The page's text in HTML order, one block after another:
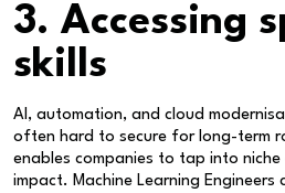
3. Accessing
skills
AI, automation, and cloud
often hard to secure for long-term
enables companies to tap into
impact. Machine Learning Engineers